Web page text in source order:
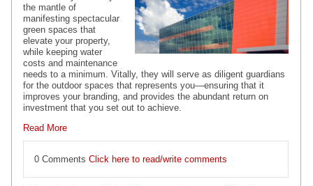
the mantle of
manifesting spectacular
green spaces that
elevate your property,
while keeping water
costs and maintenance
needs to a minimum. Vitally, they will serve as diligent guardians
for the outdoor spaces that represents you—ensuring that it
improves your branding, and provides the abundant return on
investment that you set out to achieve.
Read More
0 Comments Click here to read/write comments